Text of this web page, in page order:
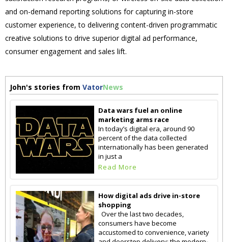
John's stories from VatorNews
Data wars fuel an online
marketing arms race
In today’s digital era, around 90
percent of the data collected
internationally has been generated
in just a
Read More
How digital ads drive in-store
shopping
Over the last two decades,
consumers have become
accustomed to convenience, variety
and on-demand reporting solutions for capturing in-store
customer experience, to delivering content-driven programmatic
creative solutions to drive superior digital ad performance,
consumer engagement and sales lift.